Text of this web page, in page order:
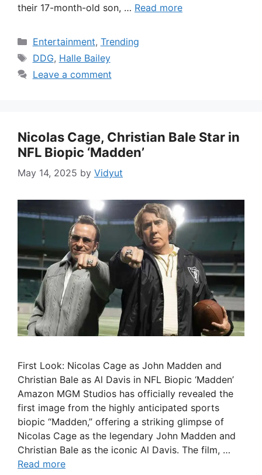
their 17-month-old son, … Read more
Categories
Entertainment, Trending
Tags
DDG, Halle Bailey
Leave a comment
Nicolas Cage, Christian Bale Star in
NFL Biopic ‘Madden’
May 14, 2025 by Vidyut
First Look: Nicolas Cage as John Madden and
Christian Bale as Al Davis in NFL Biopic ‘Madden’
Amazon MGM Studios has officially revealed the
first image from the highly anticipated sports
biopic “Madden,” offering a striking glimpse of
Nicolas Cage as the legendary John Madden and
Christian Bale as the iconic Al Davis. The film, …
Read more